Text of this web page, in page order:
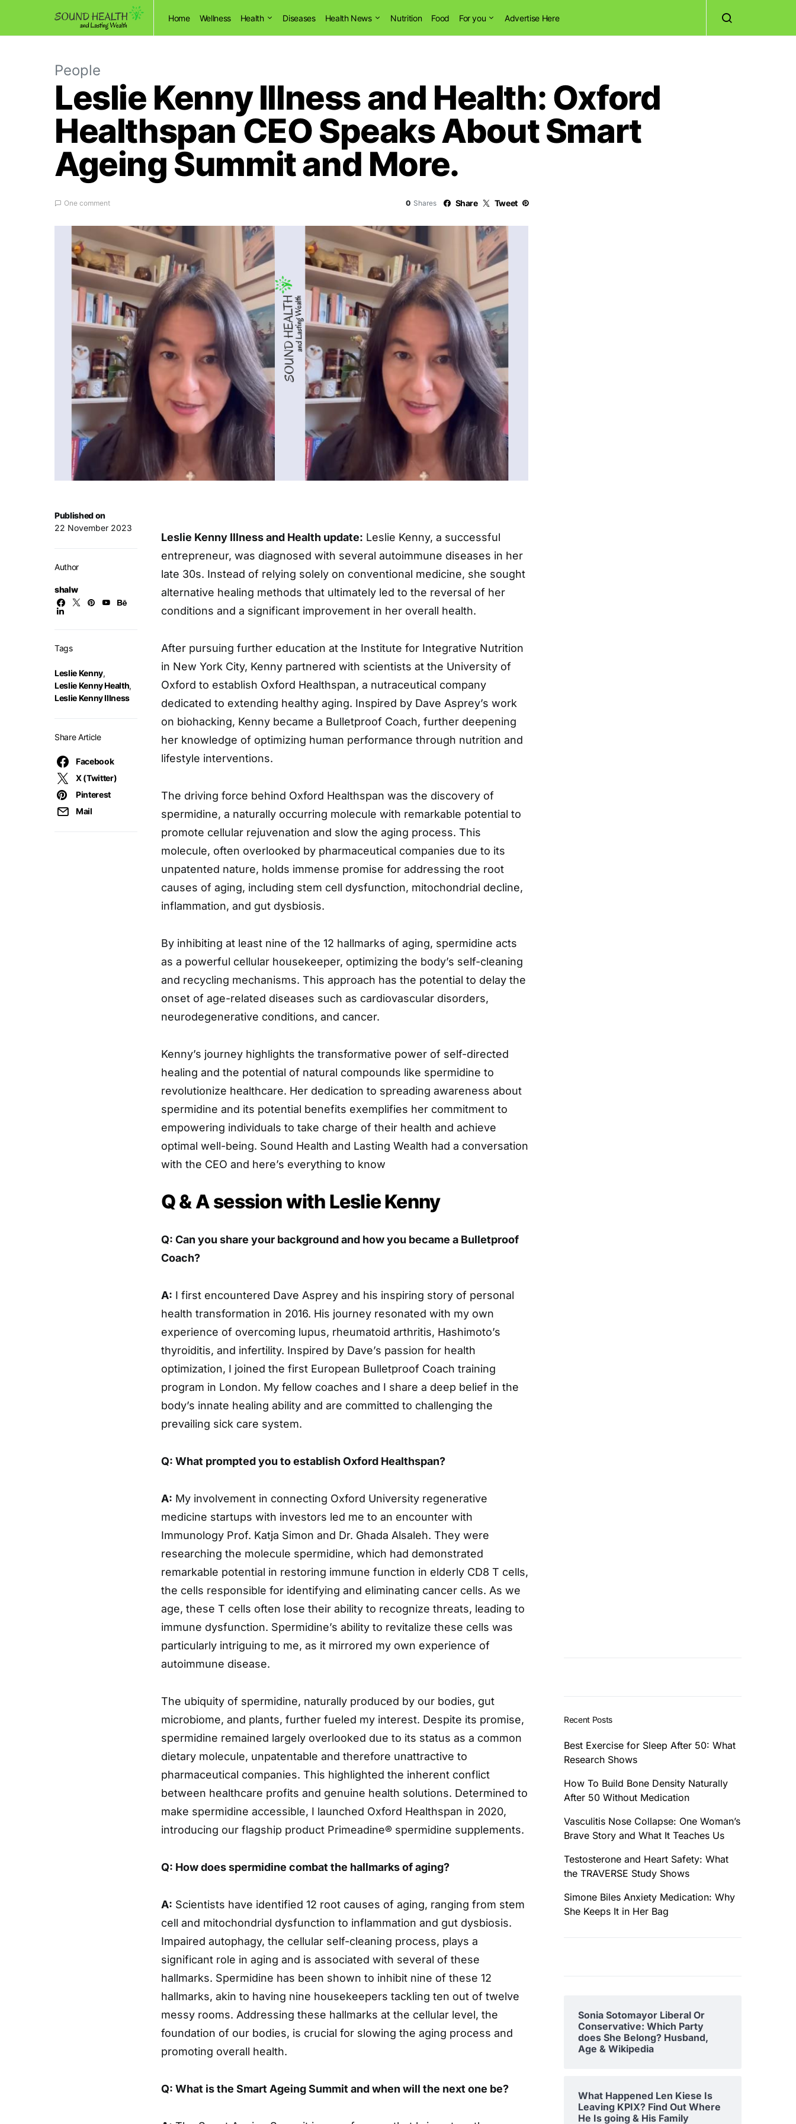
Home Wellness Health Diseases Health News Nutrition Food For you Advertise Here
People
Leslie Kenny Illness and Health: Oxford
Healthspan CEO Speaks About Smart
Ageing Summit and More.
One comment 0 Shares Share Tweet
Published on
22 November 2023
Author
shalw
Tags
Leslie Kenny,
Leslie Kenny Health,
Leslie Kenny Illness
Share Article
Facebook
X (Twitter)
Pinterest
Mail
Leslie Kenny Illness and Health update: Leslie Kenny, a successful
entrepreneur, was diagnosed with several autoimmune diseases in her
late 30s. Instead of relying solely on conventional medicine, she sought
alternative healing methods that ultimately led to the reversal of her
conditions and a significant improvement in her overall health.
After pursuing further education at the Institute for Integrative Nutrition
in New York City, Kenny partnered with scientists at the University of
Oxford to establish Oxford Healthspan, a nutraceutical company
dedicated to extending healthy aging. Inspired by Dave Asprey’s work
on biohacking, Kenny became a Bulletproof Coach, further deepening
her knowledge of optimizing human performance through nutrition and
lifestyle interventions.
The driving force behind Oxford Healthspan was the discovery of
spermidine, a naturally occurring molecule with remarkable potential to
promote cellular rejuvenation and slow the aging process. This
molecule, often overlooked by pharmaceutical companies due to its
unpatented nature, holds immense promise for addressing the root
causes of aging, including stem cell dysfunction, mitochondrial decline,
inflammation, and gut dysbiosis.
By inhibiting at least nine of the 12 hallmarks of aging, spermidine acts
as a powerful cellular housekeeper, optimizing the body’s self-cleaning
and recycling mechanisms. This approach has the potential to delay the
onset of age-related diseases such as cardiovascular disorders,
neurodegenerative conditions, and cancer.
Kenny’s journey highlights the transformative power of self-directed
healing and the potential of natural compounds like spermidine to
revolutionize healthcare. Her dedication to spreading awareness about
spermidine and its potential benefits exemplifies her commitment to
empowering individuals to take charge of their health and achieve
optimal well-being. Sound Health and Lasting Wealth had a conversation
with the CEO and here’s everything to know
Q & A session with Leslie Kenny
Q: Can you share your background and how you became a Bulletproof
Coach?
A: I first encountered Dave Asprey and his inspiring story of personal
health transformation in 2016. His journey resonated with my own
experience of overcoming lupus, rheumatoid arthritis, Hashimoto’s
thyroiditis, and infertility. Inspired by Dave’s passion for health
optimization, I joined the first European Bulletproof Coach training
program in London. My fellow coaches and I share a deep belief in the
body’s innate healing ability and are committed to challenging the
prevailing sick care system.
Q: What prompted you to establish Oxford Healthspan?
A: My involvement in connecting Oxford University regenerative
medicine startups with investors led me to an encounter with
Immunology Prof. Katja Simon and Dr. Ghada Alsaleh. They were
researching the molecule spermidine, which had demonstrated
remarkable potential in restoring immune function in elderly CD8 T cells,
the cells responsible for identifying and eliminating cancer cells. As we
age, these T cells often lose their ability to recognize threats, leading to
immune dysfunction. Spermidine’s ability to revitalize these cells was
particularly intriguing to me, as it mirrored my own experience of
autoimmune disease.
The ubiquity of spermidine, naturally produced by our bodies, gut
microbiome, and plants, further fueled my interest. Despite its promise,
spermidine remained largely overlooked due to its status as a common
dietary molecule, unpatentable and therefore unattractive to
pharmaceutical companies. This highlighted the inherent conflict
between healthcare profits and genuine health solutions. Determined to
make spermidine accessible, I launched Oxford Healthspan in 2020,
introducing our flagship product Primeadine® spermidine supplements.
Q: How does spermidine combat the hallmarks of aging?
A: Scientists have identified 12 root causes of aging, ranging from stem
cell and mitochondrial dysfunction to inflammation and gut dysbiosis.
Impaired autophagy, the cellular self-cleaning process, plays a
significant role in aging and is associated with several of these
hallmarks. Spermidine has been shown to inhibit nine of these 12
hallmarks, akin to having nine housekeepers tackling ten out of twelve
messy rooms. Addressing these hallmarks at the cellular level, the
foundation of our bodies, is crucial for slowing the aging process and
promoting overall health.
Q: What is the Smart Ageing Summit and when will the next one be?
Recent Posts
Best Exercise for Sleep After 50: What
Research Shows
How To Build Bone Density Naturally
After 50 Without Medication
Vasculitis Nose Collapse: One Woman’s
Brave Story and What It Teaches Us
Testosterone and Heart Safety: What
the TRAVERSE Study Shows
Simone Biles Anxiety Medication: Why
She Keeps It in Her Bag
Sonia Sotomayor Liberal Or
Conservative: Which Party
does She Belong? Husband,
Age & Wikipedia
What Happened Len Kiese Is
Leaving KPIX? Find Out Where
He Is going & His Family